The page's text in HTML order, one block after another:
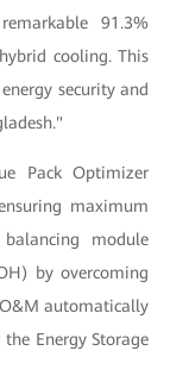
91.3%
cooling. This
security and
Pack Optimizer
maximum
module
by overcoming
automatically
Energy Storage